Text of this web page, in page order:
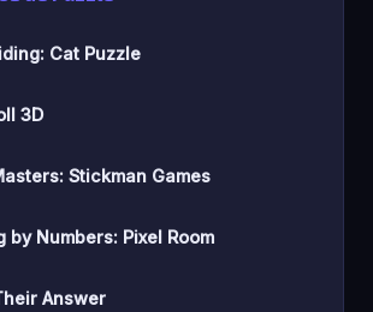
Cat Puzzle
3D
Stickman Games
by Numbers: Pixel Room
Answer